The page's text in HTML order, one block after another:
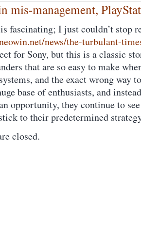
mis-management,
fascinating; I just couldn’t stop
news/the-turbulant-
for Sony, but this is a classic
that are so easy to make
and the exact wrong way
base of enthusiasts, and
opportunity, they continue to
to their predetermined
closed.